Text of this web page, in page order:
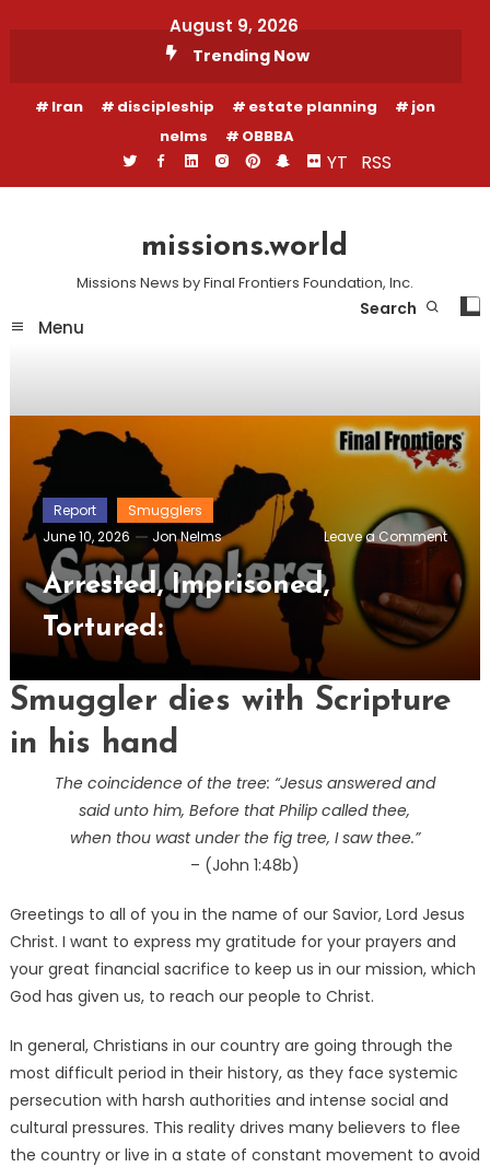
August 9, 2026
Trending Now
Iran discipleship estate planning
jon
nelms
OBBBA
YT RSS
missions.world
Missions News by Final Frontiers Foundation, Inc.
Menu
Search
Report
Smugglers
June 10, 2026
Jon Nelms Leave a Commenton
Arrested, Imprisoned,
Tortured:
Smuggler dies with Scripture
in his hand
The coincidence of the tree: “Jesus answered and
said unto him, Before that Philip called thee,
when thou wast under the fig tree, I saw thee.”
– (John 1:48b)
Greetings to all of you in the name of our Savior, Lord Jesus
Christ. I want to express my gratitude for your prayers and
your great financial sacrifice to keep us in our mission, which
God has given us, to reach our people to Christ.
In general, Christians in our country are going through the
most difficult period in their history, as they face systemic
persecution with harsh authorities and intense social and
cultural pressures. This reality drives many believers to flee
the country or live in a state of constant movement to avoid